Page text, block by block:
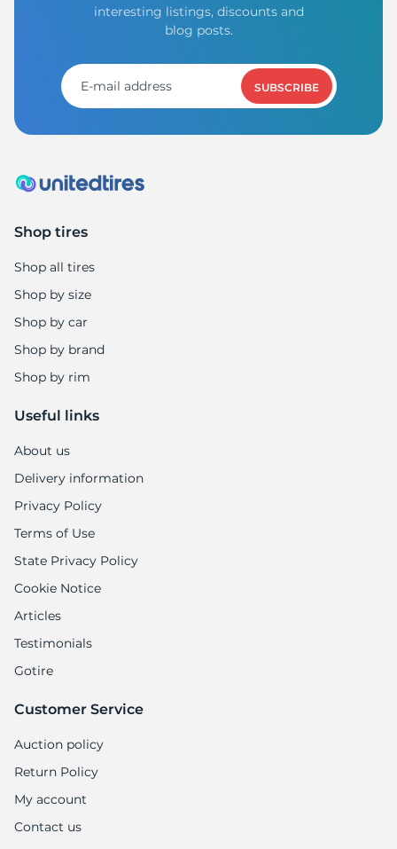
interesting listings, discounts and
blog posts.
SUBSCRIBE
Shop tires
Shop all tires
Shop by size
Shop by car
Shop by brand
Shop by rim
Useful links
About us
Delivery information
Privacy Policy
Terms of Use
State Privacy Policy
Cookie Notice
Articles
Testimonials
Gotire
Customer Service
Auction policy
Return Policy
My account
Contact us